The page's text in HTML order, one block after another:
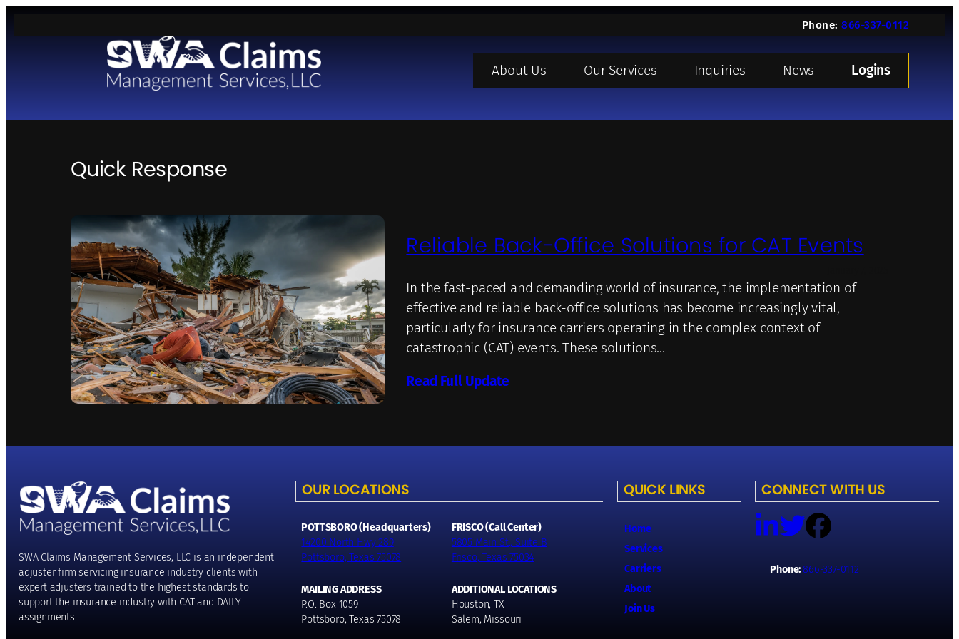
to
Phone: 866-337-0112
About Us Our Services Inquiries News Logins
Quick Response
Reliable Back-Office Solutions for CAT Events
In the fast-paced and demanding world of insurance, the implementation of
effective and reliable back-office solutions has become increasingly vital,
particularly for insurance carriers operating in the complex context of
catastrophic (CAT) events. These solutions…
Read Full Update
SWA Claims Management Services, LLC is an independent
adjuster firm servicing insurance industry clients with
expert adjusters trained to the highest standards to
support the insurance industry with CAT and DAILY
assignments.
OUR LOCATIONS
POTTSBORO (Headquarters)
14200 North Hwy 289
Pottsboro, Texas 75078
FRISCO (Call Center)
5805 Main St., Suite B
Frisco, Texas 75034
MAILING ADDRESS
P.O. Box 1059
Pottsboro, Texas 75078
ADDITIONAL LOCATIONS
Houston, TX
Salem, Missouri
QUICK LINKS
Home
Services
Carriers
About
Join Us
CONNECT WITH US
Phone:866-337-0112